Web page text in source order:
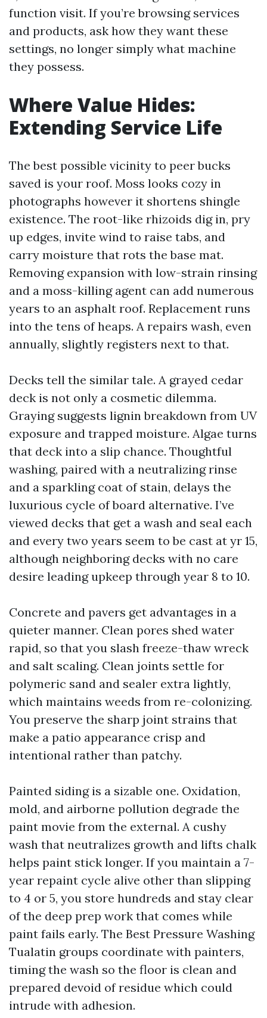
function visit. If you’re browsing services
and products, ask how they want these
settings, no longer simply what machine
they possess.
Where Value Hides:
Extending Service Life
The best possible vicinity to peer bucks
saved is your roof. Moss looks cozy in
photographs however it shortens shingle
existence. The root-like rhizoids dig in, pry
up edges, invite wind to raise tabs, and
carry moisture that rots the base mat.
Removing expansion with low-strain rinsing
and a moss-killing agent can add numerous
years to an asphalt roof. Replacement runs
into the tens of heaps. A repairs wash, even
annually, slightly registers next to that.
Decks tell the similar tale. A grayed cedar
deck is not only a cosmetic dilemma.
Graying suggests lignin breakdown from UV
exposure and trapped moisture. Algae turns
that deck into a slip chance. Thoughtful
washing, paired with a neutralizing rinse
and a sparkling coat of stain, delays the
luxurious cycle of board alternative. I’ve
viewed decks that get a wash and seal each
and every two years seem to be cast at yr 15,
although neighboring decks with no care
desire leading upkeep through year 8 to 10.
Concrete and pavers get advantages in a
quieter manner. Clean pores shed water
rapid, so that you slash freeze-thaw wreck
and salt scaling. Clean joints settle for
polymeric sand and sealer extra lightly,
which maintains weeds from re-colonizing.
You preserve the sharp joint strains that
make a patio appearance crisp and
intentional rather than patchy.
Painted siding is a sizable one. Oxidation,
mold, and airborne pollution degrade the
paint movie from the external. A cushy
wash that neutralizes growth and lifts chalk
helps paint stick longer. If you maintain a 7-
year repaint cycle alive other than slipping
to 4 or 5, you store hundreds and stay clear
of the deep prep work that comes while
paint fails early. The Best Pressure Washing
Tualatin groups coordinate with painters,
timing the wash so the floor is clean and
prepared devoid of residue which could
intrude with adhesion.